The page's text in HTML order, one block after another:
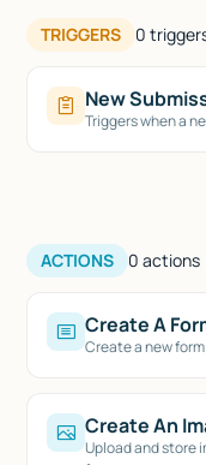
TRIGGERS 0
New
Triggers when a
ACTIONS 0 actions
Create A
Create a new
Create An
Upload and store